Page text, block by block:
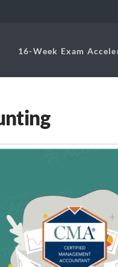
16-Week Exam